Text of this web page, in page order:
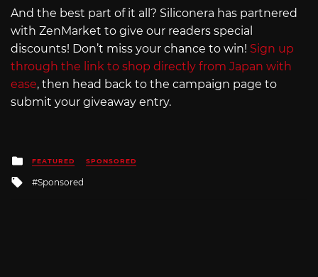
And the best part of it all? Siliconera has partnered
with ZenMarket to give our readers special
discounts! Don’t miss your chance to win! Sign up
through the link to shop directly from Japan with
ease, then head back to the campaign page to
submit your giveaway entry.
Posted
in
FEATURED SPONSORED
Tagged
Sponsored